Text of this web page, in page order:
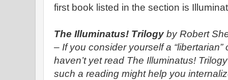
first book listed in the section is
The Illuminatus! Trilogy by Robert
– If you consider yourself a
haven’t yet read The Illuminatus!
such a reading might help you